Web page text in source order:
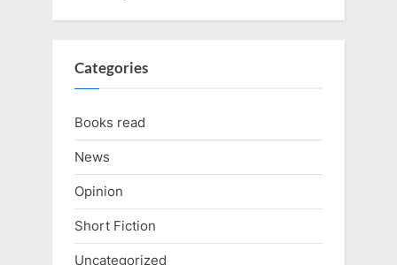
Categories
Books read
News
Opinion
Short Fiction
Uncategorized